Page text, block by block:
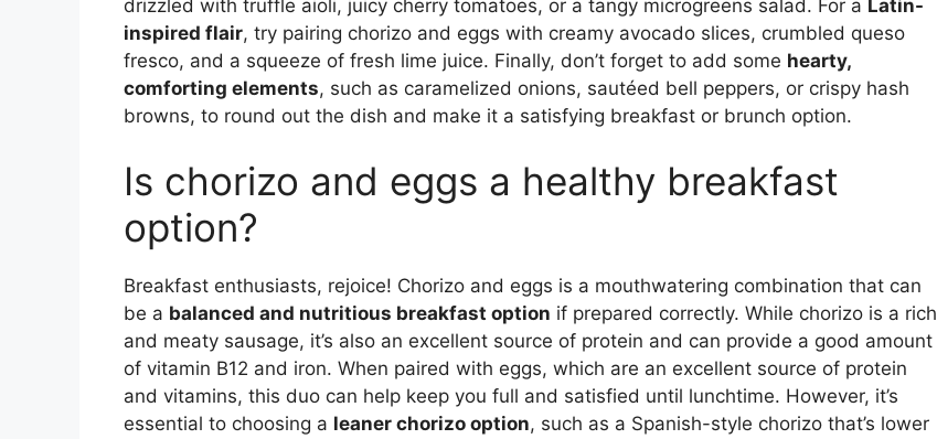
drizzled with truffle aioli, juicy cherry tomatoes, or a tangy microgreens salad. For a Latin-
inspired flair, try pairing chorizo and eggs with creamy avocado slices, crumbled queso
fresco, and a squeeze of fresh lime juice. Finally, don’t forget to add some hearty,
comforting elements, such as caramelized onions, sautéed bell peppers, or crispy hash
browns, to round out the dish and make it a satisfying breakfast or brunch option.
Is chorizo and eggs a healthy breakfast
option?
Breakfast enthusiasts, rejoice! Chorizo and eggs is a mouthwatering combination that can
be a balanced and nutritious breakfast option if prepared correctly. While chorizo is a rich
and meaty sausage, it’s also an excellent source of protein and can provide a good amount
of vitamin B12 and iron. When paired with eggs, which are an excellent source of protein
and vitamins, this duo can help keep you full and satisfied until lunchtime. However, it’s
essential to choosing a leaner chorizo option, such as a Spanish-style chorizo that’s lower